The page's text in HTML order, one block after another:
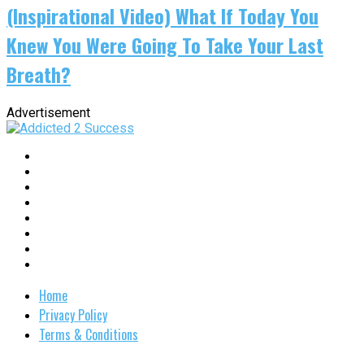
(Inspirational Video) What If Today You
Knew You Were Going To Take Your Last
Breath?
Advertisement
Home
Privacy Policy
Terms & Conditions